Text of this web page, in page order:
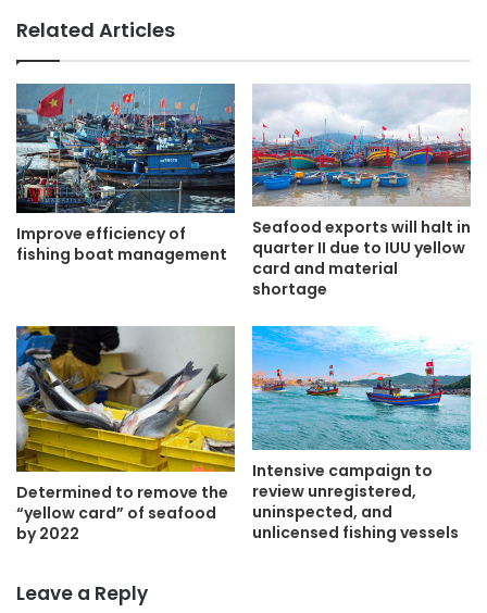
Related Articles
Improve efficiency of
fishing boat management
Seafood exports will halt in
quarter II due to IUU yellow
card and material
shortage
Determined to remove the
“yellow card” of seafood
by 2022
Intensive campaign to
review unregistered,
uninspected, and
unlicensed fishing vessels
Leave a Reply